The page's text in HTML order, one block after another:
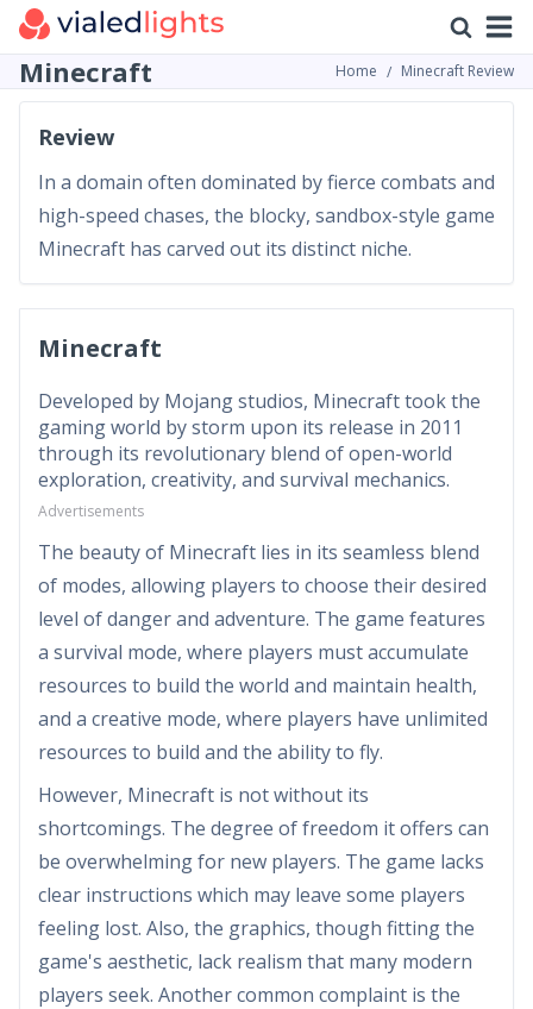
Minecraft Home Minecraft Review
Review
In a domain often dominated by fierce combats and
high-speed chases, the blocky, sandbox-style game
Minecraft has carved out its distinct niche.
Minecraft
Developed by Mojang studios, Minecraft took the
gaming world by storm upon its release in 2011
through its revolutionary blend of open-world
exploration, creativity, and survival mechanics.
Advertisements
The beauty of Minecraft lies in its seamless blend
of modes, allowing players to choose their desired
level of danger and adventure. The game features
a survival mode, where players must accumulate
resources to build the world and maintain health,
and a creative mode, where players have unlimited
resources to build and the ability to fly.
However, Minecraft is not without its
shortcomings. The degree of freedom it offers can
be overwhelming for new players. The game lacks
clear instructions which may leave some players
feeling lost. Also, the graphics, though fitting the
game's aesthetic, lack realism that many modern
players seek. Another common complaint is the